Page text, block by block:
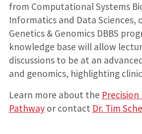
from Computational Systems
Informatics and Data Sciences,
Genetics & Genomics DBBS
knowledge base will allow
discussions to be at an
and genomics, highlighting
Learn more about the Precision
Pathwayor contact Dr. Tim